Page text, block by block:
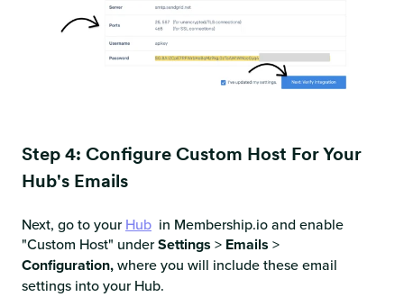
Step 4: Configure Custom Host For Your
Hub's Emails
Next, go to yourHub in Membership.io and enable
"Custom Host" underSettings > Emails >
Configuration,where you will include these email
settings into your Hub.